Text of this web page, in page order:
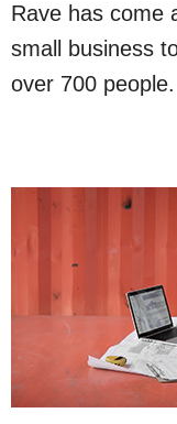
Rave has come
small business
over 700 people.